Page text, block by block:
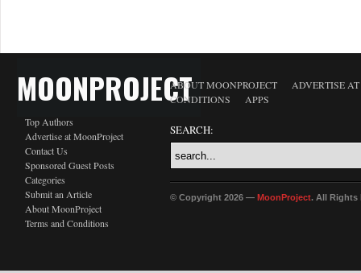
MOONPROJECT
Top Authors
Advertise at MoonProject
Contact Us
Sponsored Guest Posts
Categories
Submit an Article
About MoonProject
Terms and Conditions
ABOUT MOONPROJECT
ADVERTISE
CONDITIONS
APPS
SEARCH:
© Copyright 2026 — MoonProject. All Rights